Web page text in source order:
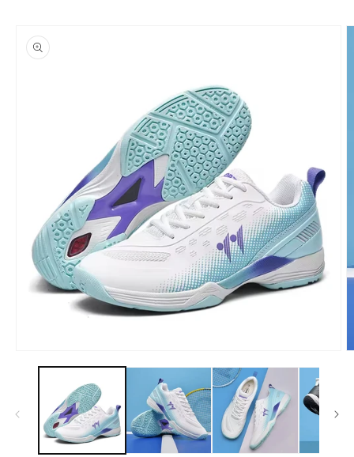
product
information
media